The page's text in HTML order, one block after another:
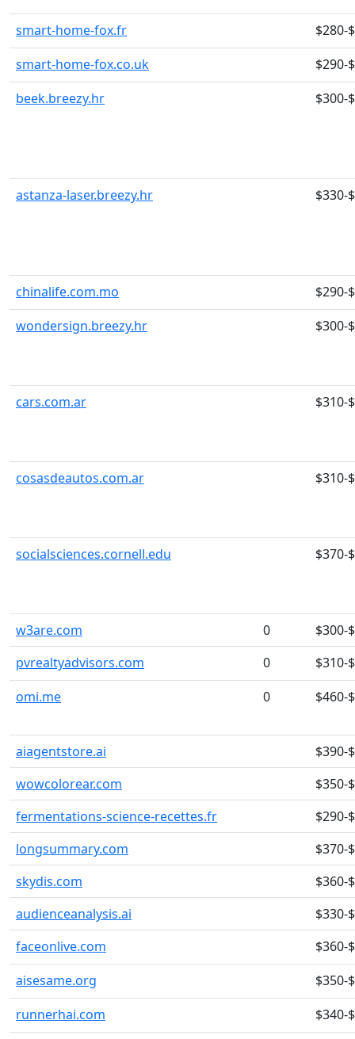
smart-home-fox.fr
$280-
smart-home-fox.co.uk
$290-
beek.breezy.hr
$300-
astanza-laser.breezy.hr $330-
chinalife.com.mo
$290-
wondersign.breezy.hr
$300-
cars.com.ar $310-
cosasdeautos.com.ar $310-
socialsciences.cornell.edu $370-
w3are.com 0
$300-
pvrealtyadvisors.com
0
$310-
omi.me
0 $460-
aiagentstore.ai
$390-
wowcolorear.com
$350-
fermentations-science-recettes.fr
$290-
longsummary.com
$370-
skydis.com
$360-
audienceanalysis.ai
$330-
faceonlive.com
$360-
aisesame.org
$350-
runnerhai.com
$340-